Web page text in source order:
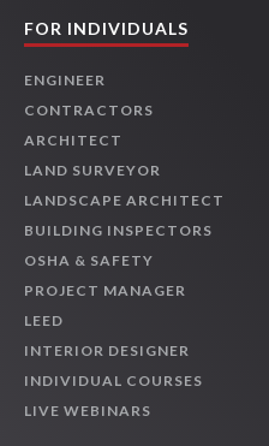
FOR INDIVIDUALS
ENGINEER
CONTRACTORS
ARCHITECT
LAND SURVEYOR
LANDSCAPE ARCHITECT
BUILDING INSPECTORS
OSHA & SAFETY
PROJECT MANAGER
LEED
INTERIOR DESIGNER
INDIVIDUAL COURSES
LIVE WEBINARS